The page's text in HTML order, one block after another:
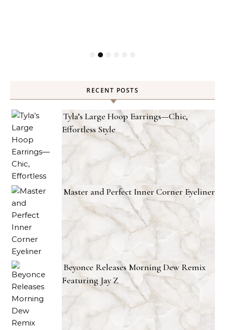
RECENT POSTS
Tyla’s Large Hoop Earrings—Chic,
Effortless Style
Master and Perfect Inner Corner Eyeliner
Beyonce Releases Morning Dew Remix
Featuring Jay Z